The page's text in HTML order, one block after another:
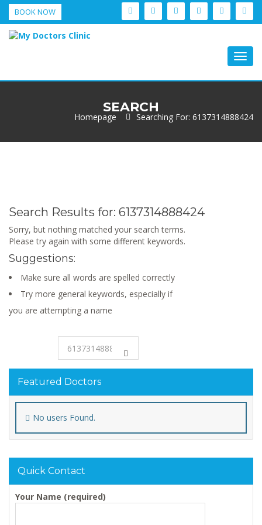
BOOK NOW
SEARCH
Homepage Searching For: 6137314888424
Search Results for: 6137314888424
Sorry, but nothing matched your search terms.
Please try again with some different keywords.
Suggestions:
Make sure all words are spelled correctly
Try more general keywords, especially if
you are attempting a name
Featured Doctors
No users Found.
Quick Contact
Your Name (required)